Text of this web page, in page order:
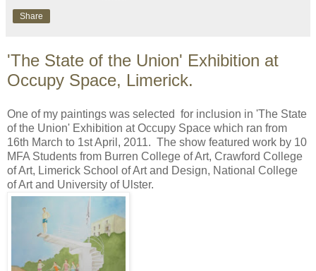
Share
'The State of the Union' Exhibition at
Occupy Space, Limerick.
One of my paintings was selected for inclusion in 'The State
of the Union' Exhibition at Occupy Space which ran from
16th March to 1st April, 2011. The show featured work by 10
MFA Students from Burren College of Art, Crawford College
of Art, Limerick School of Art and Design, National College
of Art and University of Ulster.